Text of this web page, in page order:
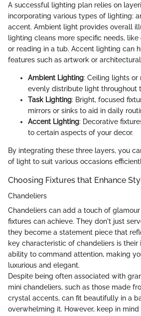
A successful lighting plan relies on
incorporating various types of lighting:
accent. Ambient light provides overall
lighting cleans more specific needs,
or reading in a tub. Accent lighting can
features such as artwork or
Ambient Lighting: Ceiling lights or
evenly distribute light throughout
Task Lighting: Bright, focused
mirrors or sinks to aid in daily
Accent Lighting: Decorative
to certain aspects of your decor.
By integrating these three layers, you
of light to suit various occasions
Choosing Fixtures that Enhance
Chandeliers
Chandeliers can add a touch of
fixtures can achieve. They don't just
they become a statement piece that
key characteristic of chandeliers is
ability to command attention, making
luxurious and elegant.
Despite being often associated with
mini chandeliers, such as those made
crystal accents, can fit beautifully in a
overwhelming it. However, keep in